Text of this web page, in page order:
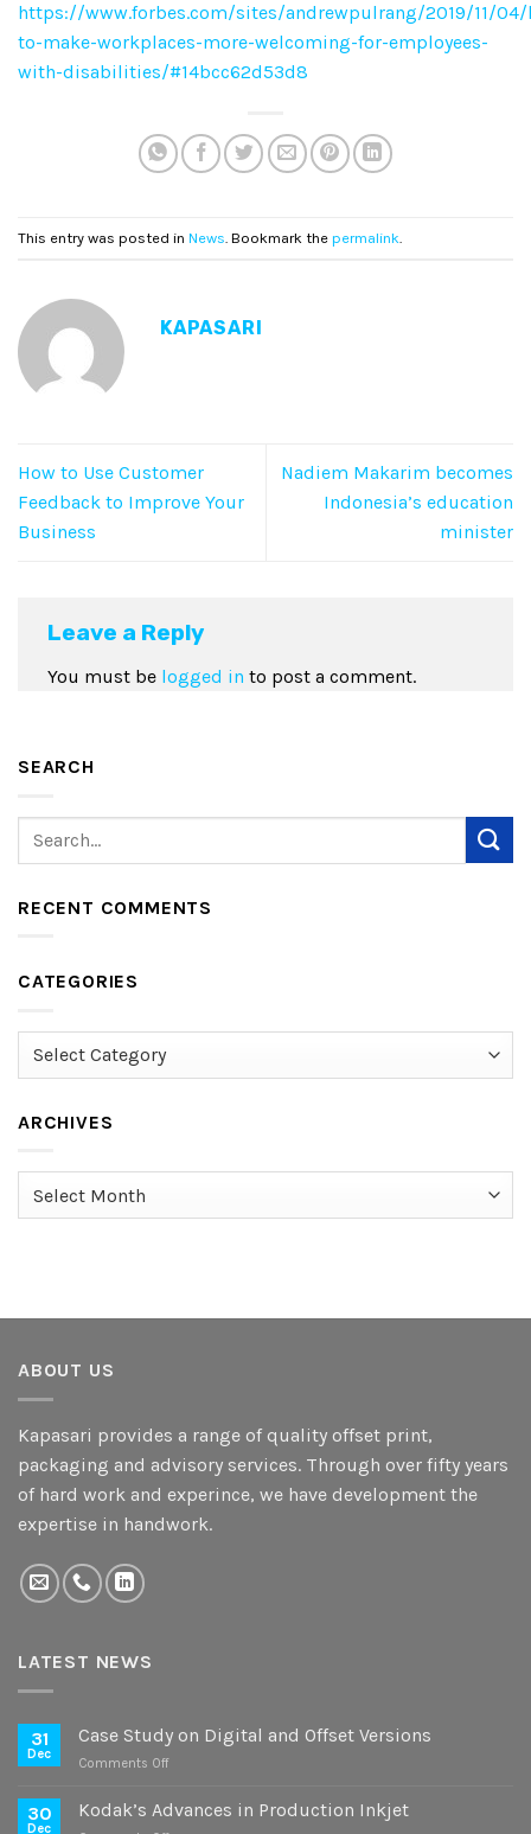
https://www.forbes.com/sites/andrewpulrang/2019/11/04/
to-make-workplaces-more-welcoming-for-employees-
with-disabilities/#14bcc62d53d8
This entry was posted in News . Bookmark the permalink
KAPASARI
How to Use Customer
Feedback to Improve Your
Business
Nadiem Makarim becomes
Indonesia’s education
minister
Leave a Reply
You must be logged in to post a comment.
SEARCH
RECENT COMMENTS
CATEGORIES
Categories
ARCHIVES
ABOUT US
Kapasari provides a range of quality offset print,
packaging and advisory services. Through over fifty years
of hard work and experince, we have development the
expertise in handwork.
LATEST NEWS
31
Dec
Case Study on Digital and Offset Versions
Comments Offon
Study
30
Dec
Kodak’s Advances in Production Inkjet